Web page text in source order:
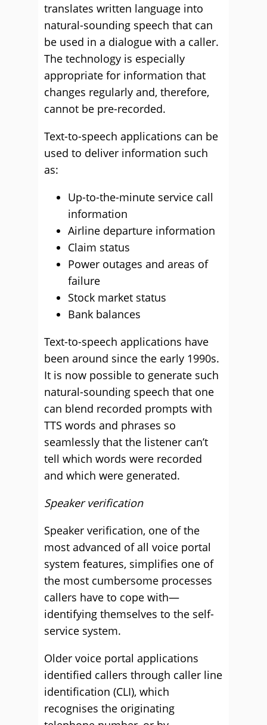
translates written language into
natural-sounding speech that can
be used in a dialogue with a caller.
The technology is especially
appropriate for information that
changes regularly and, therefore,
cannot be pre-recorded.
Text-to-speech applications can be
used to deliver information such
as:
Up-to-the-minute service call
information
Airline departure information
Claim status
Power outages and areas of
failure
Stock market status
Bank balances
Text-to-speech applications have
been around since the early 1990s.
It is now possible to generate such
natural-sounding speech that one
can blend recorded prompts with
TTS words and phrases so
seamlessly that the listener can’t
tell which words were recorded
and which were generated.
Speaker verification
Speaker verification, one of the
most advanced of all voice portal
system features, simplifies one of
the most cumbersome processes
callers have to cope with—
identifying themselves to the self-
service system.
Older voice portal applications
identified callers through caller line
identification (CLI), which
recognises the originating